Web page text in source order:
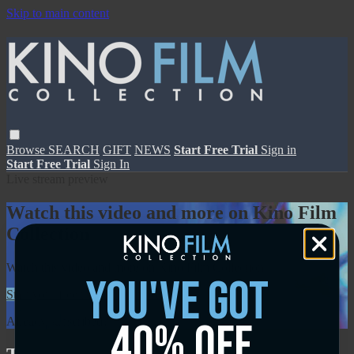
Skip to main content
Browse SEARCH GIFT NEWS Start Free Trial Sign in
Start Free Trial Sign In
Watch this video and more on Kino Film
Collection
Watch this video and more on Kino Film Collection
Start your free trialLearn more
Already subscribed?Sign in
you've got